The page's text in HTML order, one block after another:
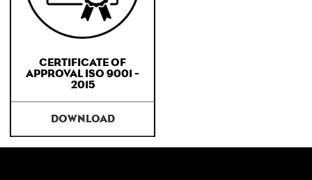
CERTIFICATE OF
APPROVAL ISO 9001 -
2015
DOWNLOAD